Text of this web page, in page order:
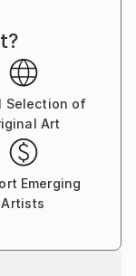
Selection of
Art
Emerging
Artists